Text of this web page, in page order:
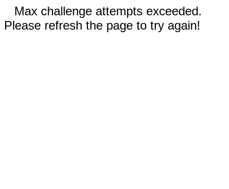
Max challenge attempts exceeded.
Please refresh the page to try again!